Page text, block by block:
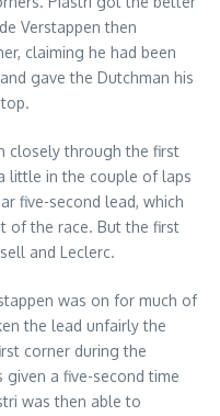
Verstappen then
claiming he had been
gave the Dutchman his
closely through the first
little in the couple of laps
five-second lead, which
of the race. But the first
and Leclerc.
was on for much of
the lead unfairly the
corner during the
a five-second time
was then able to